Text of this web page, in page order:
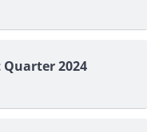
2024